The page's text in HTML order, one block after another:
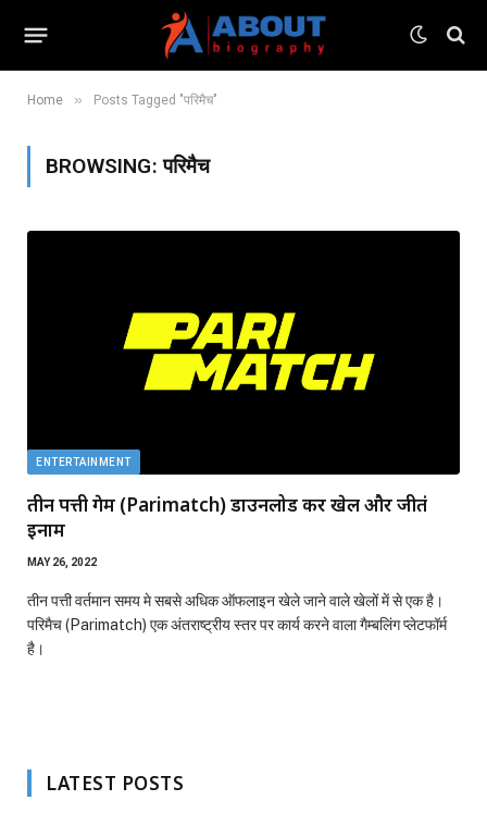
Home » Posts Tagged "परिमैच"
BROWSING:परिमैच
ENTERTAINMENT
तीन पत्ती गेम (Parimatch) डाउनलोड करें खेलें और जीतेंं
इनाम
MAY 26, 2022
तीन पत्ती वर्तमान समय मे सबसे अधिक ऑफलाइन खेले जाने वाले खेलों में से एक है।
परिमैच (Parimatch) एक अंतराष्ट्रीय स्तर पर कार्य करने वाला गैम्बलिंग प्लेटफॉर्म
है।
LATEST POSTS